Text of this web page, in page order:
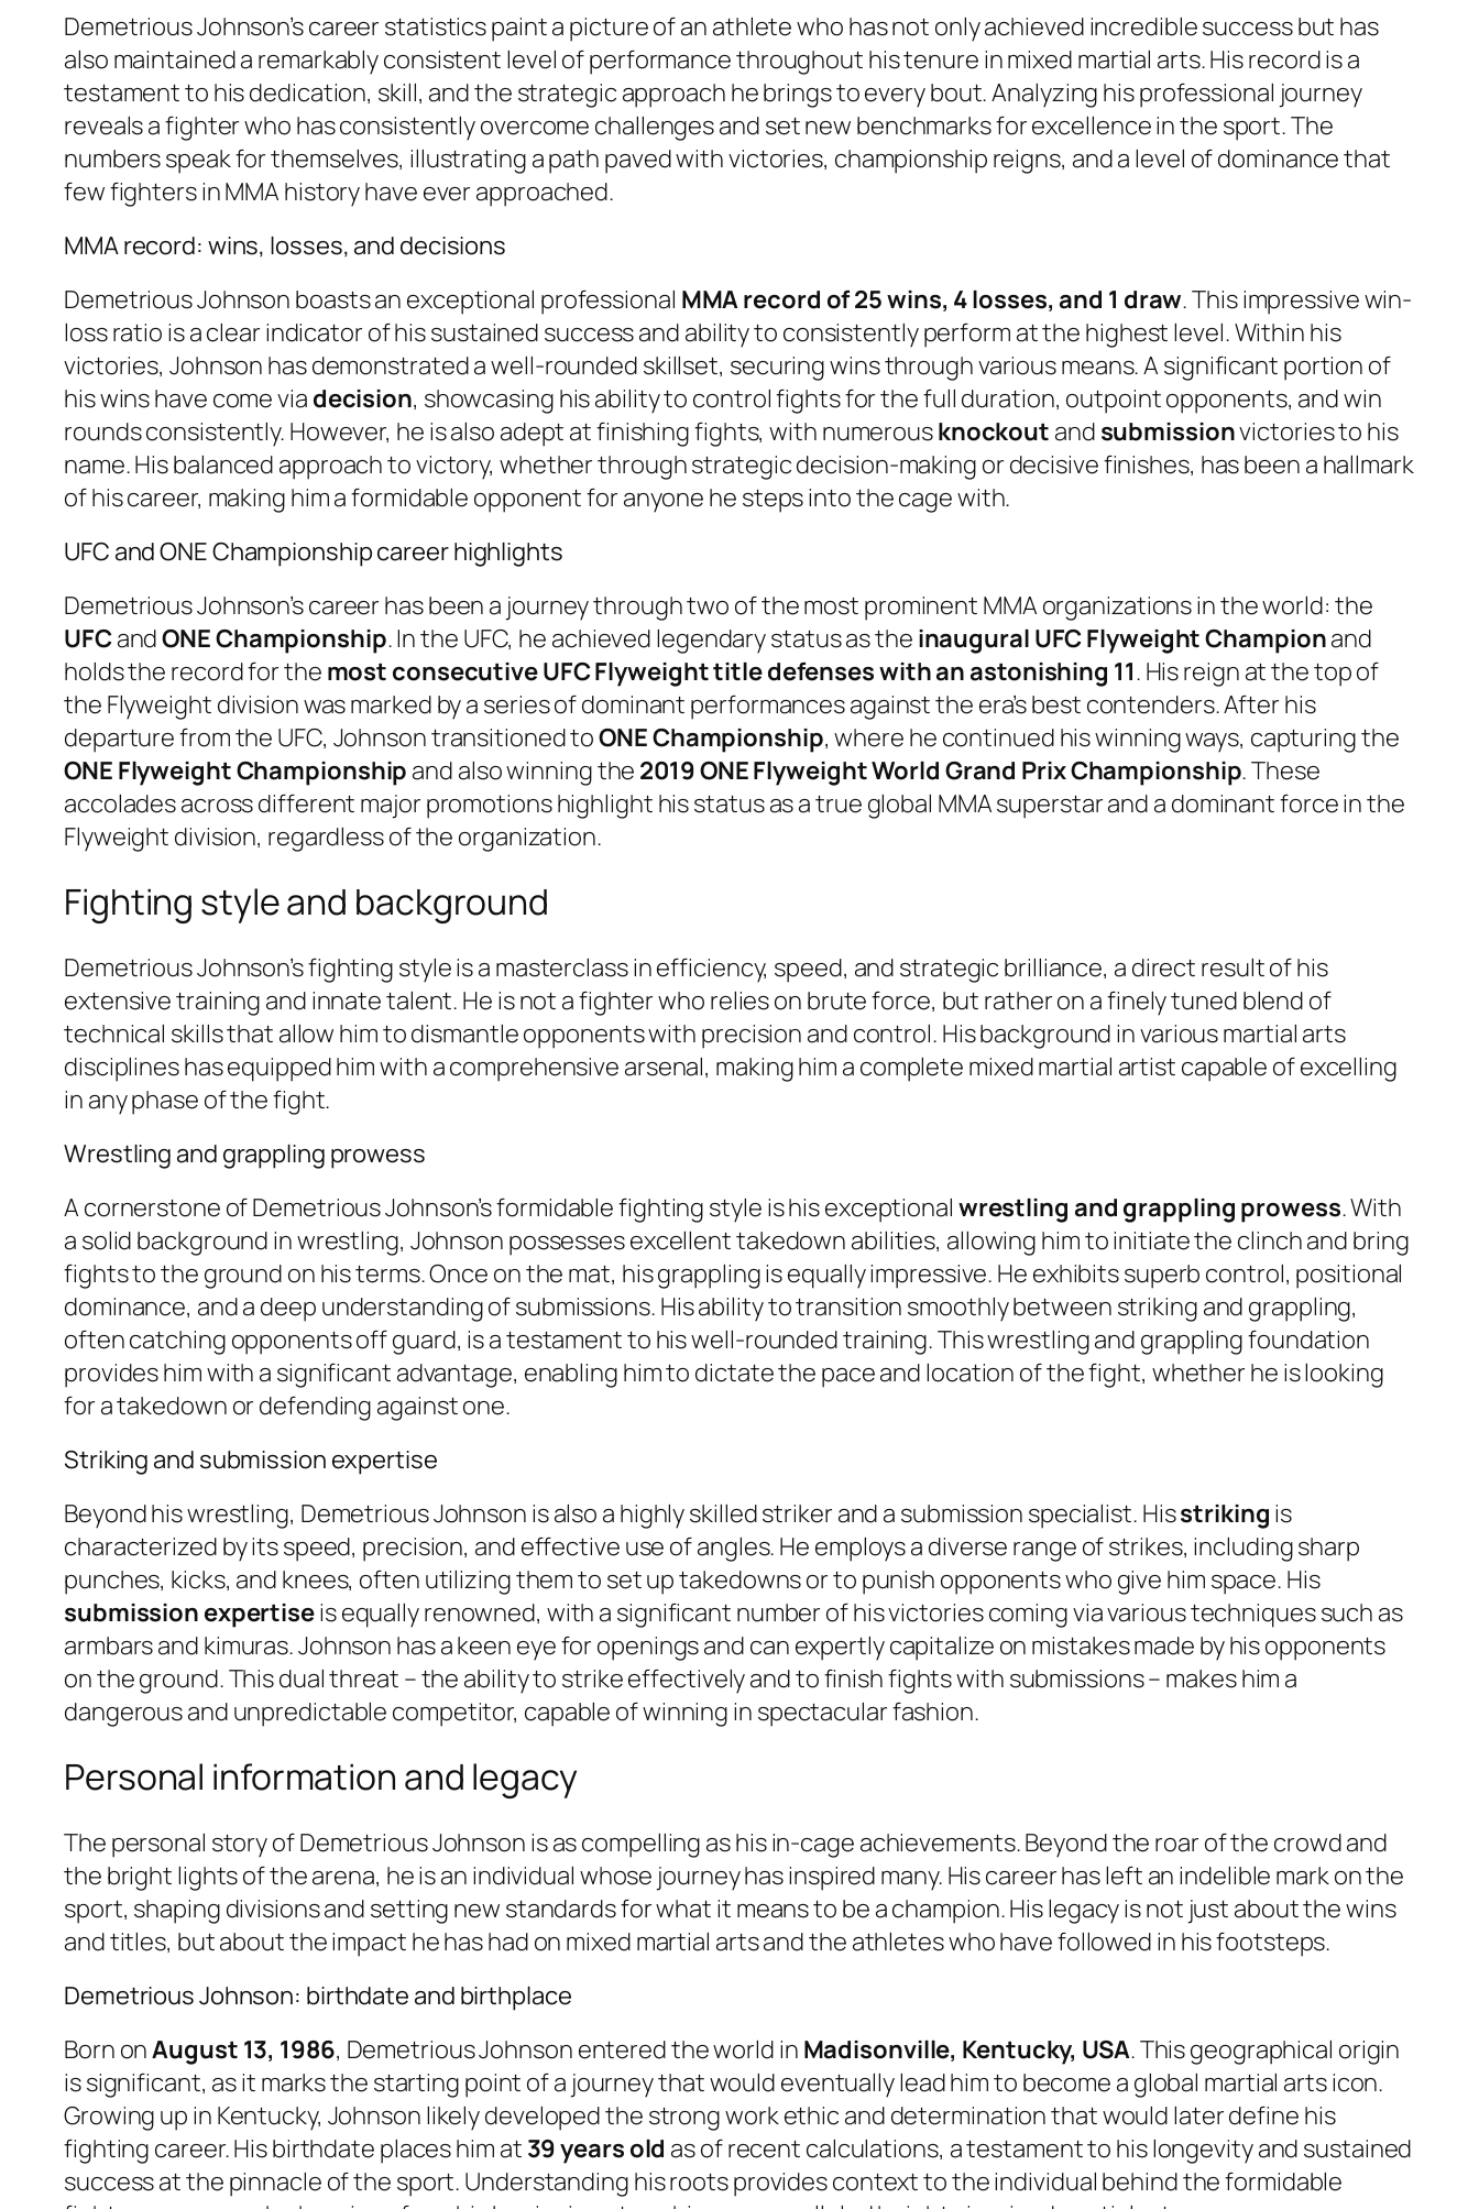
Demetrious Johnson’s career statistics paint a picture of an athlete who has not only achieved incredible success but has
also maintained a remarkably consistent level of performance throughout his tenure in mixed martial arts. His record is a
testament to his dedication, skill, and the strategic approach he brings to every bout. Analyzing his professional journey
reveals a fighter who has consistently overcome challenges and set new benchmarks for excellence in the sport. The
numbers speak for themselves, illustrating a path paved with victories, championship reigns, and a level of dominance that
few fighters in MMA history have ever approached.
MMA record: wins, losses, and decisions
Demetrious Johnson boasts an exceptional professional MMA record of 25 wins, 4 losses, and 1 draw. This impressive win-
loss ratio is a clear indicator of his sustained success and ability to consistently perform at the highest level. Within his
victories, Johnson has demonstrated a well-rounded skillset, securing wins through various means. A significant portion of
his wins have come via decision, showcasing his ability to control fights for the full duration, outpoint opponents, and win
rounds consistently. However, he is also adept at finishing fights, with numerousknockout and submissionvictories to his
name. His balanced approach to victory, whether through strategic decision-making or decisive finishes, has been a hallmark
of his career, making him a formidable opponent for anyone he steps into the cage with.
UFC and ONE Championship career highlights
Demetrious Johnson’s career has been a journey through two of the most prominent MMA organizations in the world: the
UFCandONE Championship. In the UFC, he achieved legendary status as the inaugural UFC Flyweight Championand
holds the record for the most consecutive UFC Flyweight title defenses with an astonishing 11. His reign at the top of
the Flyweight division was marked by a series of dominant performances against the era’s best contenders. After his
departure from the UFC, Johnson transitioned toONE Championship, where he continued his winning ways, capturing the
ONE Flyweight Championship and also winning the 2019 ONE Flyweight World Grand Prix Championship. These
accolades across different major promotions highlight his status as a true global MMA superstar and a dominant force in the
Flyweight division, regardless of the organization.
Fighting style and background
Demetrious Johnson’s fighting style is a masterclass in efficiency, speed, and strategic brilliance, a direct result of his
extensive training and innate talent. He is not a fighter who relies on brute force, but rather on a finely tuned blend of
technical skills that allow him to dismantle opponents with precision and control. His background in various martial arts
disciplines has equipped him with a comprehensive arsenal, making him a complete mixed martial artist capable of excelling
in any phase of the fight.
Wrestling and grappling prowess
A cornerstone of Demetrious Johnson’s formidable fighting style is his exceptional wrestling and grappling prowess. With
a solid background in wrestling, Johnson possesses excellent takedown abilities, allowing him to initiate the clinch and bring
fights to the ground on his terms. Once on the mat, his grappling is equally impressive. He exhibits superb control, positional
dominance, and a deep understanding of submissions. His ability to transition smoothly between striking and grappling,
often catching opponents off guard, is a testament to his well-rounded training. This wrestling and grappling foundation
provides him with a significant advantage, enabling him to dictate the pace and location of the fight, whether he is looking
for a takedown or defending against one.
Striking and submission expertise
Beyond his wrestling, Demetrious Johnson is also a highly skilled striker and a submission specialist. Hisstriking is
characterized by its speed, precision, and effective use of angles. He employs a diverse range of strikes, including sharp
punches, kicks, and knees, often utilizing them to set up takedowns or to punish opponents who give him space. His
submission expertiseis equally renowned, with a significant number of his victories coming via various techniques such as
armbars and kimuras. Johnson has a keen eye for openings and can expertly capitalize on mistakes made by his opponents
on the ground. This dual threat – the ability to strike effectively and to finish fights with submissions – makes him a
dangerous and unpredictable competitor, capable of winning in spectacular fashion.
Personal information and legacy
The personal story of Demetrious Johnson is as compelling as his in-cage achievements. Beyond the roar of the crowd and
the bright lights of the arena, he is an individual whose journey has inspired many. His career has left an indelible mark on the
sport, shaping divisions and setting new standards for what it means to be a champion. His legacy is not just about the wins
and titles, but about the impact he has had on mixed martial arts and the athletes who have followed in his footsteps.
Demetrious Johnson: birthdate and birthplace
Born onAugust 13, 1986, Demetrious Johnson entered the world in Madisonville, Kentucky, USA. This geographical origin
is significant, as it marks the starting point of a journey that would eventually lead him to become a global martial arts icon.
Growing up in Kentucky, Johnson likely developed the strong work ethic and determination that would later define his
fighting career. His birthdate places him at 39 years old as of recent calculations, a testament to his longevity and sustained
success at the pinnacle of the sport. Understanding his roots provides context to the individual behind the formidable